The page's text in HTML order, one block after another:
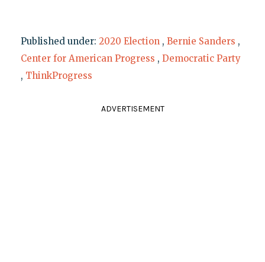
Published under: 2020 Election , Bernie Sanders ,
Center for American Progress , Democratic Party
, ThinkProgress
ADVERTISEMENT